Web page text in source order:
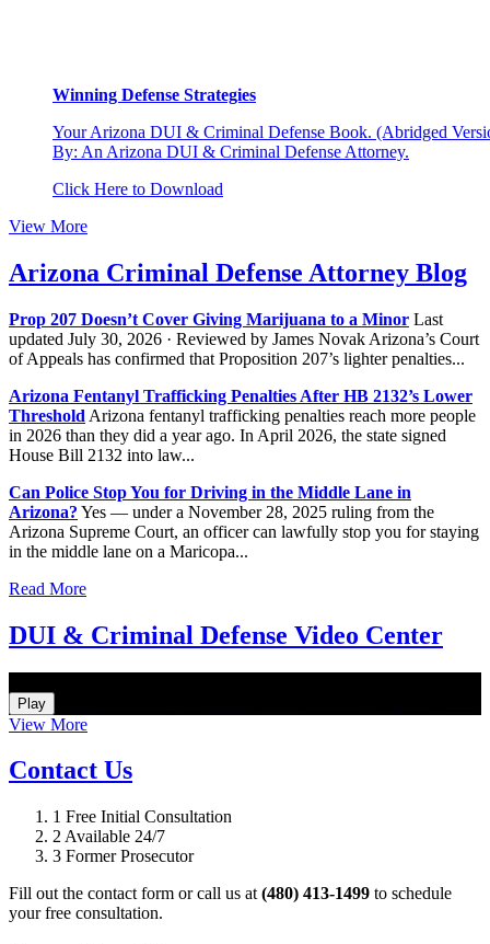
Winning Defense Strategies
Your Arizona DUI & Criminal Defense Book. (Abridged
By: An Arizona DUI & Criminal Defense Attorney.
Click Here to Download
View More
Arizona Criminal Defense Attorney Blog
Prop 207 Doesn’t Cover Giving Marijuana to a Minor Last
updated July 30, 2026 · Reviewed by James Novak Arizona’s Court
of Appeals has confirmed that Proposition 207’s lighter penalties...
Arizona Fentanyl Trafficking Penalties After HB 2132’s Lower
Threshold Arizona fentanyl trafficking penalties reach more people
in 2026 than they did a year ago. In April 2026, the state signed
House Bill 2132 into law...
Can Police Stop You for Driving in the Middle Lane in
Arizona? Yes — under a November 28, 2025 ruling from the
Arizona Supreme Court, an officer can lawfully stop you for staying
in the middle lane on a Maricopa...
Read More
DUI & Criminal Defense Video Center
Play
View More
Contact Us
1 Free Initial Consultation
2 Available 24/7
3 Former Prosecutor
Fill out the contact form or call us at (480) 413-1499 to schedule
your free consultation.